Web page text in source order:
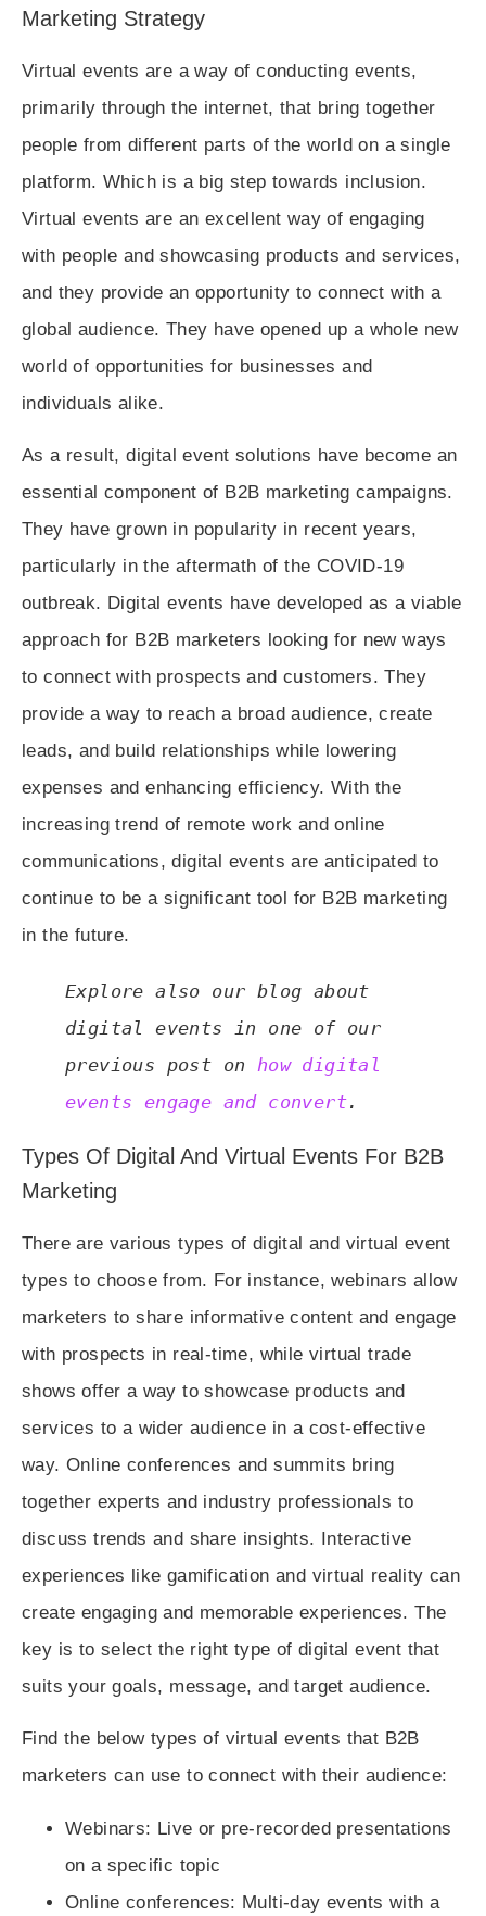
Marketing Strategy
Virtual events are a way of conducting events,
primarily through the internet, that bring together
people from different parts of the world on a single
platform. Which is a big step towards inclusion.
Virtual events are an excellent way of engaging
with people and showcasing products and services,
and they provide an opportunity to connect with a
global audience. They have opened up a whole new
world of opportunities for businesses and
individuals alike.
As a result, digital event solutions have become an
essential component of B2B marketing campaigns.
They have grown in popularity in recent years,
particularly in the aftermath of the COVID-19
outbreak. Digital events have developed as a viable
approach for B2B marketers looking for new ways
to connect with prospects and customers. They
provide a way to reach a broad audience, create
leads, and build relationships while lowering
expenses and enhancing efficiency. With the
increasing trend of remote work and online
communications, digital events are anticipated to
continue to be a significant tool for B2B marketing
in the future.
Explore also our blog about
digital events in one of our
previous post on how digital
events engage and convert.
Types Of Digital And Virtual Events For B2B
Marketing
There are various types of digital and virtual event
types to choose from. For instance, webinars allow
marketers to share informative content and engage
with prospects in real-time, while virtual trade
shows offer a way to showcase products and
services to a wider audience in a cost-effective
way. Online conferences and summits bring
together experts and industry professionals to
discuss trends and share insights. Interactive
experiences like gamification and virtual reality can
create engaging and memorable experiences. The
key is to select the right type of digital event that
suits your goals, message, and target audience.
Find the below types of virtual events that B2B
marketers can use to connect with their audience:
Webinars: Live or pre-recorded presentations
on a specific topic
Online conferences: Multi-day events with a